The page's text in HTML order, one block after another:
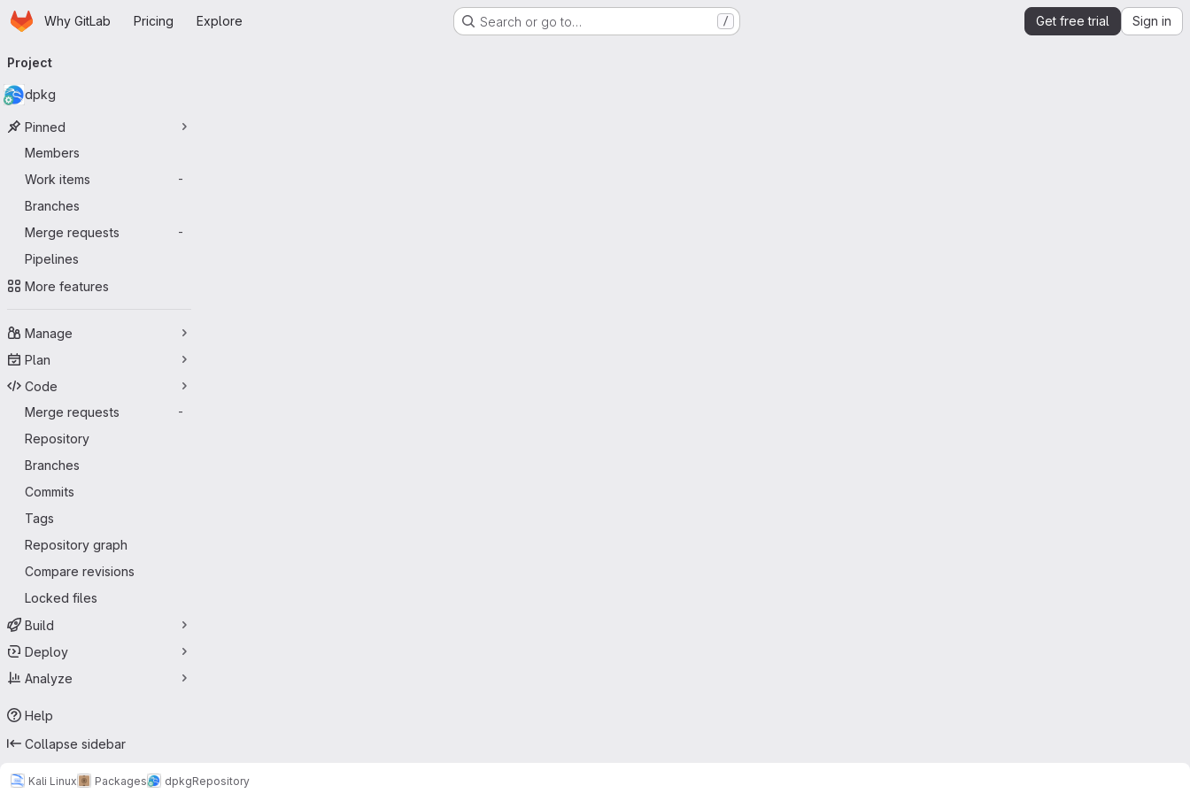
Skip to main content
HomepageWhy GitLab Pricing Explore Search or go to… / Get free trial Sign in
navigation
Project
dpkg
Pinned
Members
Work items
-
Branches
Merge requests
-
Pipelines
More features
Manage
Plan
Code
Merge requests
-
Repository
Branches
Commits
Tags
Repository graph
Compare revisions
Locked files
Build
Deploy
Analyze
Help
Collapse sidebar
Kali Linux Packages dpkgRepository